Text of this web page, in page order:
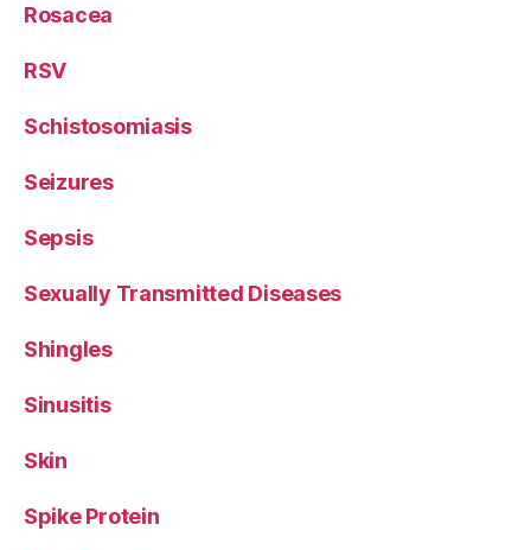
Rosacea
RSV
Schistosomiasis
Seizures
Sepsis
Sexually Transmitted Diseases
Shingles
Sinusitis
Skin
Spike Protein